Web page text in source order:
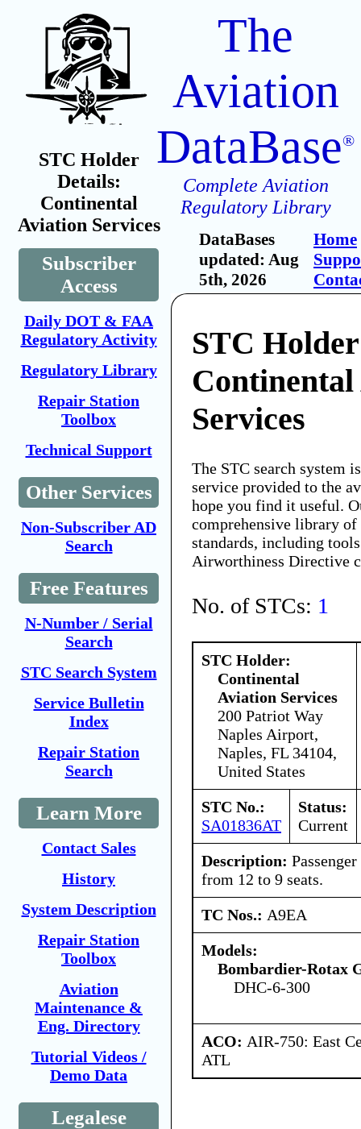
STC Holder
Details:
Continental
Aviation Services
Subscriber
Access
Daily DOT & FAA
Regulatory Activity
Regulatory Library
Repair Station
Toolbox
Technical Support
Other Services
Non-Subscriber AD
Search
Free Features
N-Number / Serial
Search
STC Search System
Service Bulletin
Index
Repair Station
Search
Learn More
Contact Sales
History
System Description
Repair Station
Toolbox
Aviation
Maintenance &
Eng. Directory
Tutorial Videos /
Demo Data
Legalese
The
Aviation
DataBase®
Complete Aviation
Regulatory Library
DataBases
updated: Aug
5th, 2026
Home
STC
Services
The STC search system
service provided to the
hope you find it useful.
comprehensive library
standards, including
Airworthiness Directive
No. of STCs: 1
STC Holder:
Continental
Aviation Services
200 Patriot Way
Naples Airport,
Naples, FL 34104,
United States
STC No.:
SA01836AT
Status:
Current
Description:
from 12 to 9 seats.
TC Nos.: A9EA
Models:
Bombardier-Rotax
DHC-6-300
ACO: AIR-750: East
ATL